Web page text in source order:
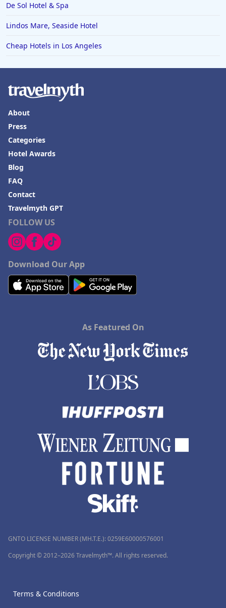
De Sol Hotel & Spa
Lindos Mare, Seaside Hotel
Cheap Hotels in Los Angeles
FOLLOW US
Download Our App
About
Press
Categories
Hotel Awards
Blog
FAQ
Contact
Travelmyth GPT
As Featured On
GNTO LICENSE NUMBER (MH.T.E.): 0259Ε60000576001
Copyright © 2012–2026 Travelmyth™. All rights reserved.
Terms & Conditions